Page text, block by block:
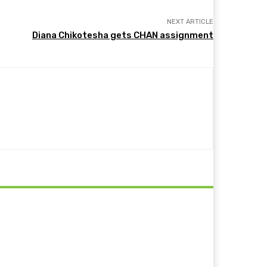
NEXT ARTICLE
Diana Chikotesha gets CHAN assignment